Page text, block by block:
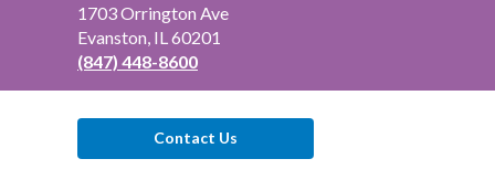
the
Library
1703 Orrington Ave
Evanston, IL 60201
(847) 448-8600
Contact Us